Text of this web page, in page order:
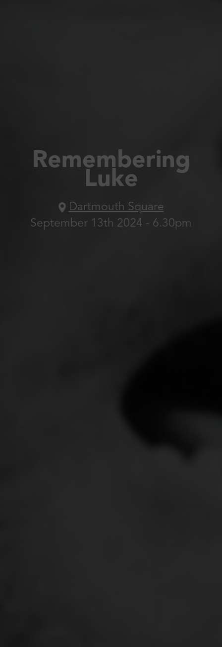
Remembering
Luke
Dartmouth Square
September 13th 2024 - 6.30pm